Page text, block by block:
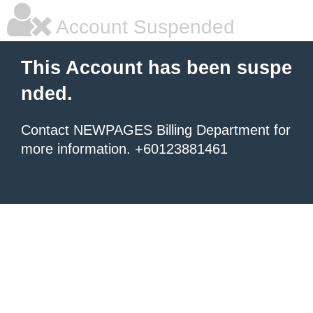
Account Suspended
This Account has been suspe
nded.
Contact NEWPAGES Billing Department for
more information. +60123881461